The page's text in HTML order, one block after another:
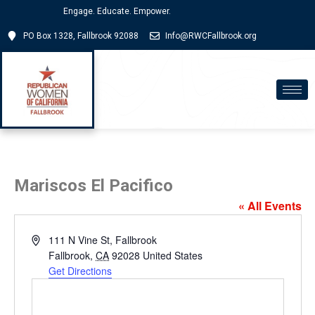
Engage. Educate. Empower.
PO Box 1328, Fallbrook 92088 Info@RWCFallbrook.org
Mariscos El Pacifico
« All Events
Address111 N Vine St, Fallbrook
Fallbrook, CA 92028 United States
Get Directions